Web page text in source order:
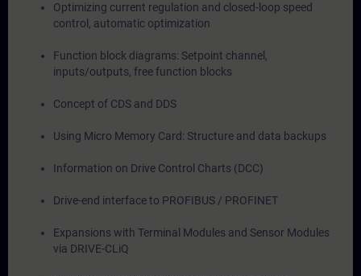
Optimizing current regulation and closed-loop speed
control, automatic optimization
Function block diagrams: Setpoint channel,
inputs/outputs, free function blocks
Concept of CDS and DDS
Using Micro Memory Card: Structure and data backups
Information on Drive Control Charts (DCC)
Drive-end interface to PROFIBUS / PROFINET
Expansions with Terminal Modules and Sensor Modules
via DRIVE-CLiQ